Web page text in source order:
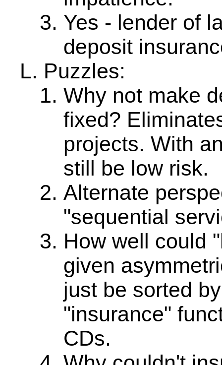
Yes - lender of
deposit
Puzzles:
Why not make
fixed?
projects. With
still be low risk.
Alternate
"sequential
How well could
given
just be sorted
"insurance"
CDs.